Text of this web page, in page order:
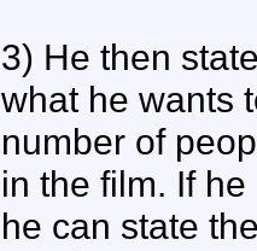
3) He then
what he wants
number of
in the film. If
he can state